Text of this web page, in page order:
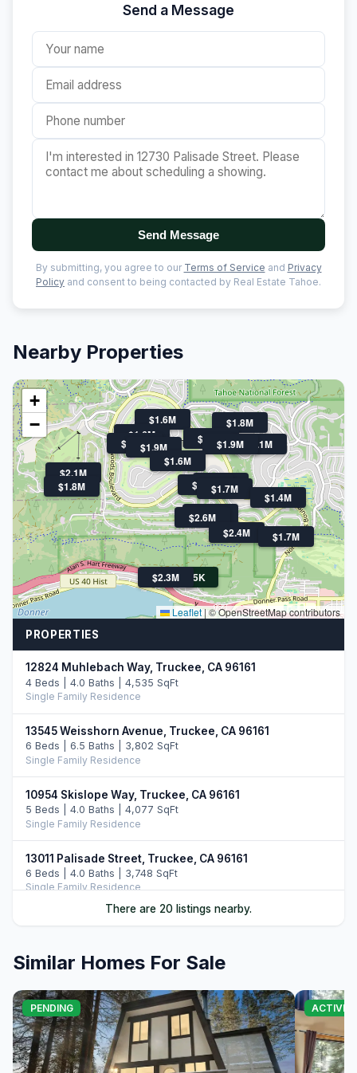
Send a Message
Send Message
By submitting, you agree to our Terms of Service and Privacy
Policy and consent to being contacted by Real Estate Tahoe.
Nearby Properties
$775K
$3.1M
$2.6M
$2.4M
$2.3M
$2.1M
$2.0M $1.9M
$1.9M
$1.8M
$1.8M
$1.7M
$1.7M
$1.7M
$1.6M
$1.6M
$1.6M
$1.6M
$1.6M
$1.4M
$1.4M
+
−
Leaflet|© OpenStreetMap contributors
PROPERTIES
12824 Muhlebach Way, Truckee, CA 96161
4 Beds | 4.0 Baths | 4,535 SqFt
Single Family Residence
13545 Weisshorn Avenue, Truckee, CA 96161
6 Beds | 6.5 Baths | 3,802 SqFt
Single Family Residence
10954 Skislope Way, Truckee, CA 96161
5 Beds | 4.0 Baths | 4,077 SqFt
Single Family Residence
13011 Palisade Street, Truckee, CA 96161
6 Beds | 4.0 Baths | 3,748 SqFt
Single Family Residence
5 Beds | 4.0 Baths | 3,421 SqFt
Single Family Residence
13232 Falcon Point Place, Truckee, CA 96161
4 Beds | 4.0 Baths | 3,067 SqFt
There are 20 listings nearby.
Similar Homes For Sale
PENDING ACTIVE